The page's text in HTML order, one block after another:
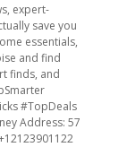
expert-
save you
essentials,
and find
finds, and
#TopDeals
Address: 57